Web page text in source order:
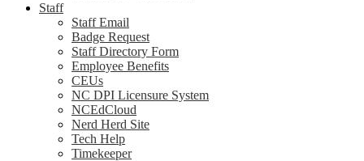
Staff
Staff Email
Badge Request
Staff Directory Form
Employee Benefits
CEUs
NC DPI Licensure System
NCEdCloud
Nerd Herd Site
Tech Help
Timekeeper